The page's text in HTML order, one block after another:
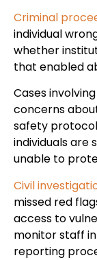
Criminal
individual
whether
that enabled
Cases
concerns
safety
individuals are
unable to
Civil
missed red
access to
monitor staff
reporting